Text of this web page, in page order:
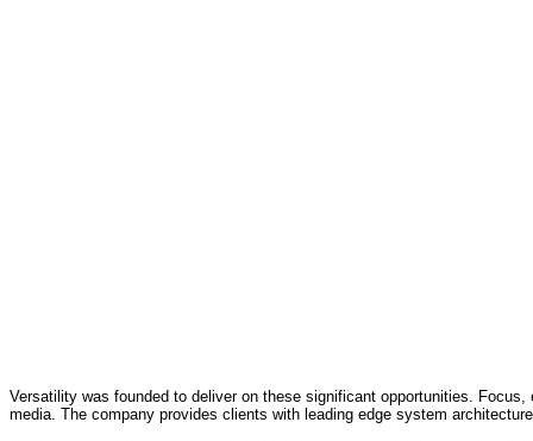
Versatility was founded to deliver on these significant opportunities.
media. The company provides clients with leading edge system